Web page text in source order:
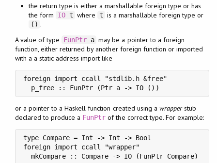
the return type is either a marshallable foreign type or has
the form
IOt where t is a marshallable foreign type or
() .
A value of type
FunPtr a may be a pointer to a foreign
function, either returned by another foreign function or imported
with a a static address import like
foreign import ccall "stdlib.h &free"
  p_free :: FunPtr (Ptr a -> IO ())
or a pointer to a Haskell function created using a wrapperstub
declared to produce a FunPtr of the correct type. For example:
type Compare = Int -> Int -> Bool
foreign import ccall "wrapper"
  mkCompare :: Compare -> IO (FunPtr Compare)